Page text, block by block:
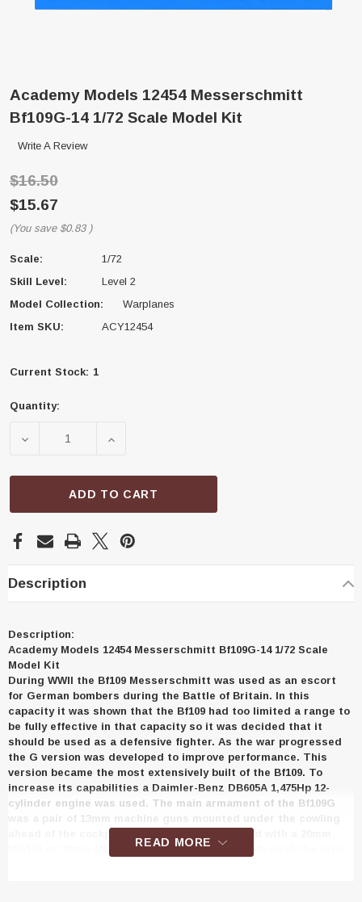
Academy Models 12454 Messerschmitt
Bf109G-14 1/72 Scale Model Kit
Write A Review
$16.50
$15.67
(You save $0.83 )
Scale:
1/72
Skill Level:
Level 2
Model Collection:
Warplanes
Item SKU:
ACY12454
Current Stock: 1
Quantity:
DECREASE QUANTITY OF ACADEMY MODELS 12454
INCREASE QUANTITY OF ACADEMY
ADD TO CART
Description
Description:
Academy Models 12454 Messerschmitt Bf109G-14 1/72 Scale
Model Kit
During WWII the Bf109 Messerschmitt was used as an escort
for German bombers during the Battle of Britain. In this
capacity it was shown that the Bf109 had too limited a range to
be fully effective in that capacity so it was decided that it
should be used as a defensive fighter. As the war progressed
the G version was developed to improve performance. This
version became the most extensively built of the Bf109. To
increase its capabilities a Daimler-Benz DB605A 1,475Hp 12-
cylinder engine was used. The main armament of the Bf109G
was a pair of 13mm machine guns mounted under the cowling
MG151 or 30mm MK108 cannon that was fired through the prop
READ MORE